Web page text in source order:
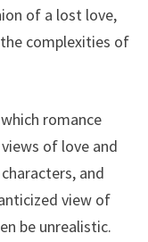
of a lost love,
complexities of
romance
of love and
and
view of
be unrealistic.